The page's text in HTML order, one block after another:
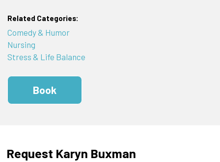
Related Categories:
Comedy & Humor
Nursing
Stress & Life Balance
Book
Request Karyn Buxman